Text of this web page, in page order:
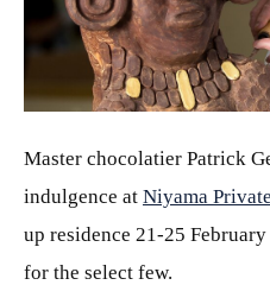
Master chocolatier Patrick
indulgence at Niyama
up residence 21-25
for the select few.